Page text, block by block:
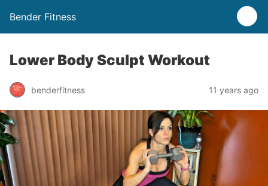
Bender Fitness
Lower Body Sculpt Workout
benderfitness 11 years ago